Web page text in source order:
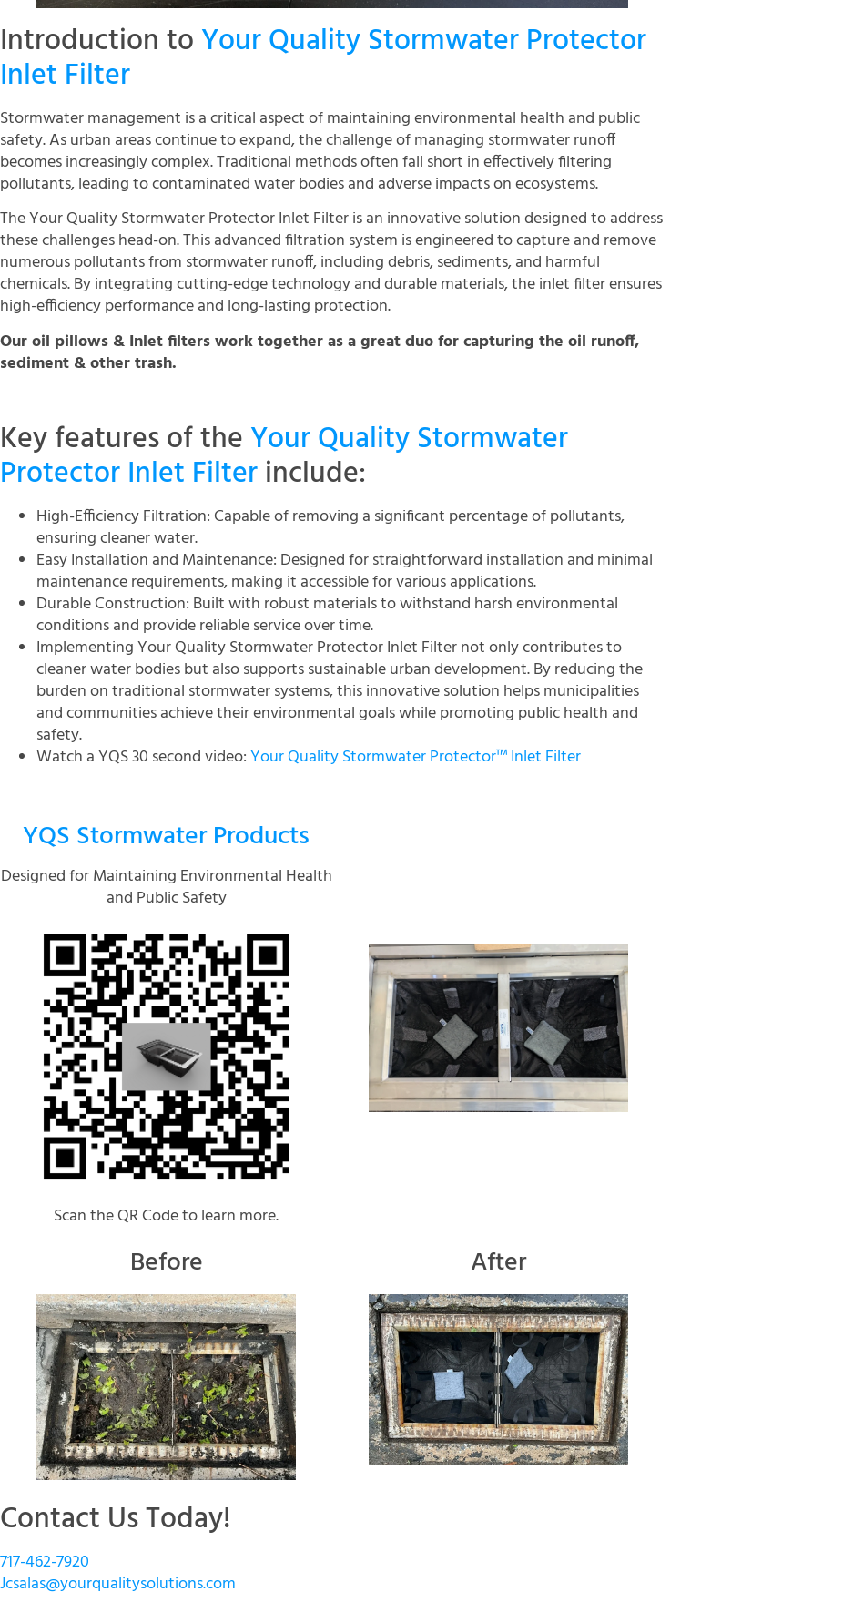
Introduction toYour Quality Stormwater Protector
Inlet Filter
Stormwater management is a critical aspect of maintaining environmental health and public
safety. As urban areas continue to expand, the challenge of managing stormwater runoff
becomes increasingly complex. Traditional methods often fall short in effectively filtering
pollutants, leading to contaminated water bodies and adverse impacts on ecosystems.
The Your Quality Stormwater Protector Inlet Filter is an innovative solution designed to address
these challenges head-on. This advanced filtration system is engineered to capture and remove
numerous pollutants from stormwater runoff, including debris, sediments, and harmful
chemicals. By integrating cutting-edge technology and durable materials, the inlet filter ensures
high-efficiency performance and long-lasting protection.
Our oil pillows & Inlet filters work together as a great duo for capturing the oil runoff,
sediment & other trash.
Key features of theYour Quality Stormwater
Protector Inlet Filterinclude:
High-Efficiency Filtration: Capable of removing a significant percentage of pollutants,
ensuring cleaner water.
Easy Installation and Maintenance: Designed for straightforward installation and minimal
maintenance requirements, making it accessible for various applications.
Durable Construction: Built with robust materials to withstand harsh environmental
conditions and provide reliable service over time.
Implementing Your Quality Stormwater Protector Inlet Filter not only contributes to
cleaner water bodies but also supports sustainable urban development. By reducing the
burden on traditional stormwater systems, this innovative solution helps municipalities
and communities achieve their environmental goals while promoting public health and
safety.
Watch a YQS 30 second video:Your Quality Stormwater Protector™ Inlet Filter
YQS Stormwater Products
Designed for Maintaining Environmental Health
and Public Safety
Scan the QR Code to learn more.
Before After
Contact Us Today!
717-462-7920
Jcsalas@yourqualitysolutions.com